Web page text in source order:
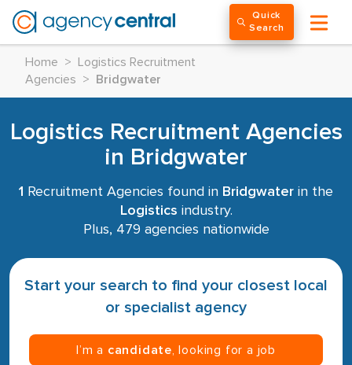
Quick
Search
Home >
Logistics Recruitment
Agencies
> Bridgwater
Logistics Recruitment Agencies
in Bridgwater
1 Recruitment Agencies found in Bridgwater in the
Logistics industry.
Plus, 479 agencies nationwide
Start your search to find your closest local
or specialist agency
I’m a candidate , looking for a job